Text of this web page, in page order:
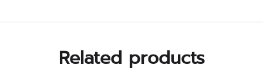
Related products